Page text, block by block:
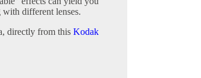
different lenses.
directly from this Kodak